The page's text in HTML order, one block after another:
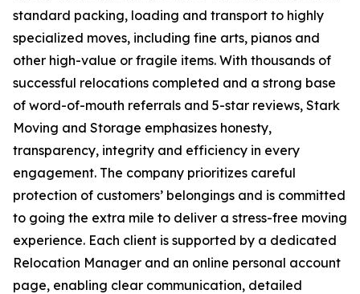
standard packing, loading and transport to highly
specialized moves, including fine arts, pianos and
other high-value or fragile items. With thousands of
successful relocations completed and a strong base
of word-of-mouth referrals and 5-star reviews, Stark
Moving and Storage emphasizes honesty,
transparency, integrity and efficiency in every
engagement. The company prioritizes careful
protection of customers’ belongings and is committed
to going the extra mile to deliver a stress-free moving
experience. Each client is supported by a dedicated
Relocation Manager and an online personal account
page, enabling clear communication, detailed